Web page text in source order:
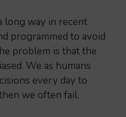
long way in recent
programmed to avoid
problem is that the
We as humans
every day to
we often fail.